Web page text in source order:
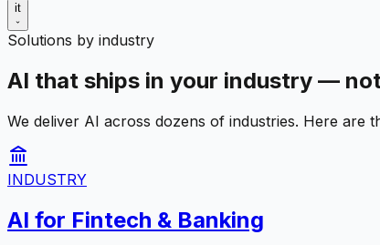
it
Solutions by industry
AI that ships in your industry —
We deliver AI across dozens of industries. Here
INDUSTRY
AI for Fintech & Banking